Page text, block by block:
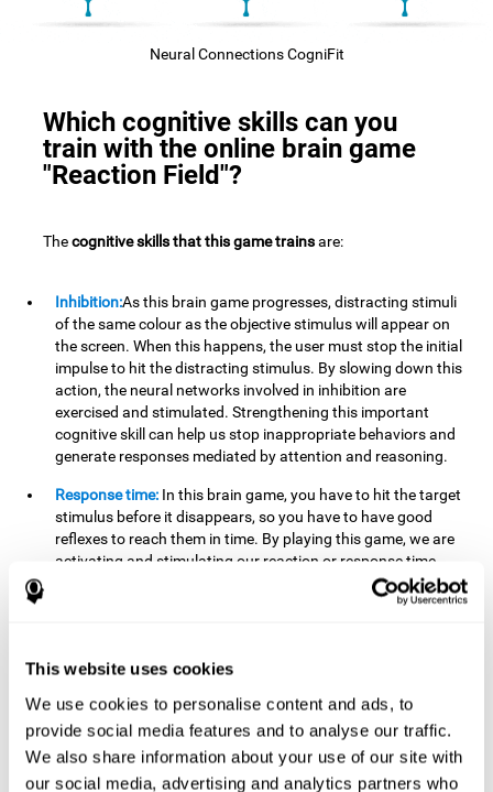
This website uses cookies
We use cookies to personalise content and ads, to
provide social media features and to analyse our traffic.
We also share information about your use of our site with
our social media, advertising and analytics partners who
Neural Connections CogniFit
Which cognitive skills can you
train with the online brain game
"Reaction Field"?
Thecognitive skills that this game trainsare:
Inhibition:As this brain game progresses, distracting stimuli
of the same colour as the objective stimulus will appear on
the screen. When this happens, the user must stop the initial
impulse to hit the distracting stimulus. By slowing down this
action, the neural networks involved in inhibition are
exercised and stimulated. Strengthening this important
cognitive skill can help us stop inappropriate behaviors and
generate responses mediated by attention and reasoning.
Response time: In this brain game, you have to hit the target
stimulus before it disappears, so you have to have good
reflexes to reach them in time. By playing this game, we are
activating and stimulating our reaction or response time.
Improving this cognitive capacity can help us act quickly
when faced with different stimuli. For example, when we see
to the change of objective stimulus and look for the next one.
By practicing this exercise we are stimulating and
strengthening our flexibility or shifting ability. Improving this
cognitive ability can help us to react more flexibly in